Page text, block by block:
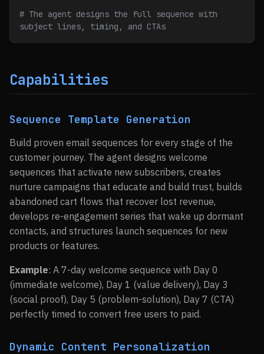
# The agent designs the full sequence with
subject lines, timing, and CTAs
Capabilities
Sequence Template Generation
Build proven email sequences for every stage of the
customer journey. The agent designs welcome
sequences that activate new subscribers, creates
nurture campaigns that educate and build trust, builds
abandoned cart flows that recover lost revenue,
develops re-engagement series that wake up dormant
contacts, and structures launch sequences for new
products or features.
Example: A 7-day welcome sequence with Day 0
(immediate welcome), Day 1 (value delivery), Day 3
(social proof), Day 5 (problem-solution), Day 7 (CTA)
perfectly timed to convert free users to paid.
Dynamic Content Personalization